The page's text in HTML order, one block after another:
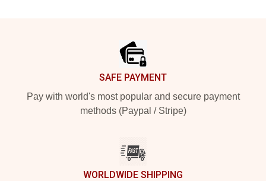
SAFE PAYMENT
Pay with world's most popular and secure payment
methods (Paypal / Stripe)
WORLDWIDE SHIPPING